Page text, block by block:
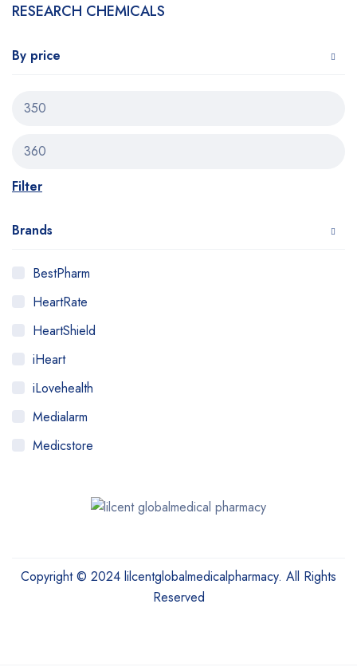
RESEARCH CHEMICALS
By price
Filter
Brands
BestPharm
HeartRate
HeartShield
iHeart
iLovehealth
Medialarm
Medicstore
Copyright © 2024 lilcentglobalmedicalpharmacy. All Rights
Reserved